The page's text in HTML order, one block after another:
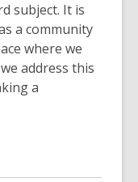
subject. It is
a community
where we
address this
a